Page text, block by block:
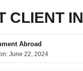
CLIENT
Abroad
June 22, 2024